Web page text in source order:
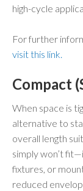
high-cycle
For further
visit this link.
Compact
When space is
alternative to
overall length
simply won’t
fixtures, or
reduced